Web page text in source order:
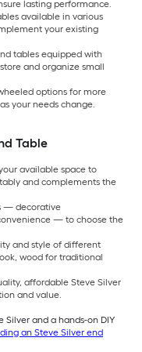
lasting performance.
available in various
your existing
tables equipped with
and organize small
options for more
your needs change.
Table
available space to
and complements the
— decorative
— to choose the
and style of different
wood for traditional
affordable Steve Silver
and value.
and a hands-on DIY
an Steve Silver end